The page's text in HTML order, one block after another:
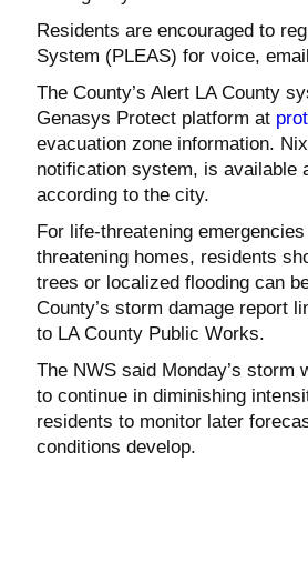
Residents are encouraged to
System (PLEAS) for voice,
The County’s Alert LA County
Genasys Protect platform at
evacuation zone information.
notification system, is available
according to the city.
For life-threatening
threatening homes, residents
trees or localized flooding can
County’s storm damage report
to LA County Public Works.
The NWS said Monday’s
to continue in diminishing
residents to monitor later
conditions develop.